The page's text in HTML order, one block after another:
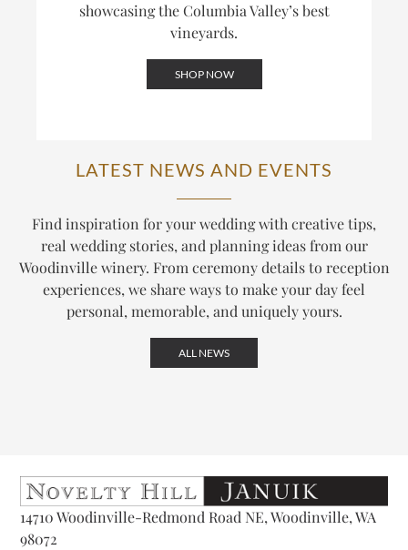
showcasing the Columbia Valley’s best
vineyards.
SHOP NOW
LATEST NEWS AND EVENTS
Find inspiration for your wedding with creative tips,
real wedding stories, and planning ideas from our
Woodinville winery. From ceremony details to reception
experiences, we share ways to make your day feel
personal, memorable, and uniquely yours.
ALL NEWS
14710 Woodinville-Redmond Road NE, Woodinville, WA
98072